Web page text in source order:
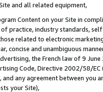
and all related equipment,
Content on your Site in
of practice, industry standards,
related to electronic
concise and unambiguous
the French law of 9
Code, Directive 2002/58/
and any agreement between
your Site),